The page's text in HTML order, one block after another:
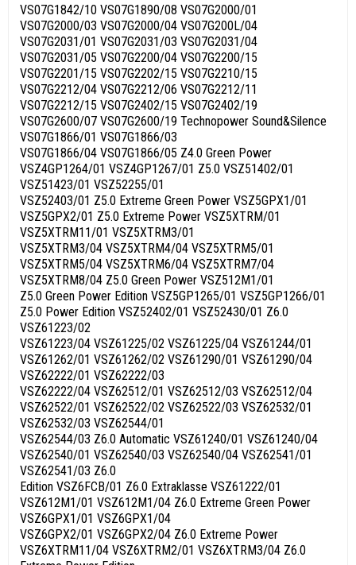
VS07G1842/10 VS07G1890/08 VS07G2000/01
VS07G2000/03 VS07G2000/04 VS07G200L/04
VS07G2031/01 VS07G2031/03 VS07G2031/04
VS07G2031/05 VS07G2200/04 VS07G2200/15
VS07G2201/15 VS07G2202/15 VS07G2210/15
VS07G2212/04 VS07G2212/06 VS07G2212/11
VS07G2212/15 VS07G2402/15 VS07G2402/19
VS07G2600/07 VS07G2600/19 Technopower Sound&Silence
VS07G1866/01 VS07G1866/03
VS07G1866/04 VS07G1866/05 Z4.0 Green Power
VSZ4GP1264/01 VSZ4GP1267/01 Z5.0 VSZ51402/01
VSZ51423/01 VSZ52255/01
VSZ52403/01 Z5.0 Extreme Green Power VSZ5GPX1/01
VSZ5GPX2/01 Z5.0 Extreme Power VSZ5XTRM/01
VSZ5XTRM11/01 VSZ5XTRM3/01
VSZ5XTRM3/04 VSZ5XTRM4/04 VSZ5XTRM5/01
VSZ5XTRM5/04 VSZ5XTRM6/04 VSZ5XTRM7/04
VSZ5XTRM8/04 Z5.0 Green Power VSZ512M1/01
Z5.0 Green Power Edition VSZ5GP1265/01 VSZ5GP1266/01
Z5.0 Power Edition VSZ52402/01 VSZ52430/01 Z6.0
VSZ61223/02
VSZ61223/04 VSZ61225/02 VSZ61225/04 VSZ61244/01
VSZ61262/01 VSZ61262/02 VSZ61290/01 VSZ61290/04
VSZ62222/01 VSZ62222/03
VSZ62222/04 VSZ62512/01 VSZ62512/03 VSZ62512/04
VSZ62522/01 VSZ62522/02 VSZ62522/03 VSZ62532/01
VSZ62532/03 VSZ62544/01
VSZ62544/03 Z6.0 Automatic VSZ61240/01 VSZ61240/04
VSZ62540/01 VSZ62540/03 VSZ62540/04 VSZ62541/01
VSZ62541/03 Z6.0
Edition VSZ6FCB/01 Z6.0 Extraklasse VSZ61222/01
VSZ612M1/01 VSZ612M1/04 Z6.0 Extreme Green Power
VSZ6GPX1/01 VSZ6GPX1/04
VSZ6GPX2/01 VSZ6GPX2/04 Z6.0 Extreme Power
VSZ6XTRM11/04 VSZ6XTRM2/01 VSZ6XTRM3/04 Z6.0